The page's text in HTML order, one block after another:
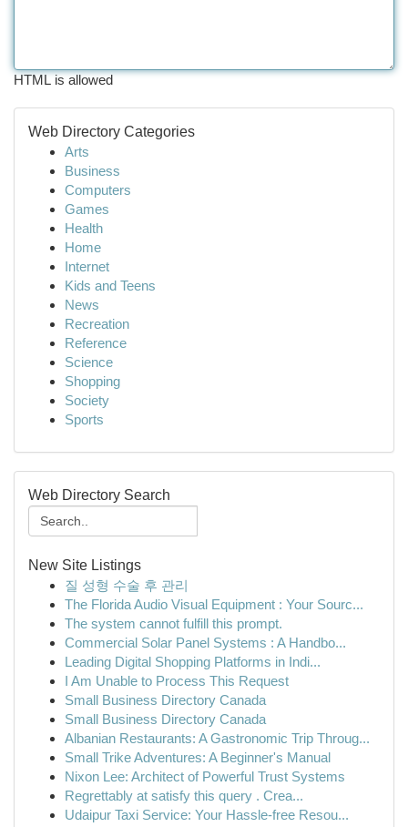
HTML is allowed
Web Directory Categories
Arts
Business
Computers
Games
Health
Home
Internet
Kids and Teens
News
Recreation
Reference
Science
Shopping
Society
Sports
Web Directory Search
New Site Listings
질 성형 수술 후 관리
The Florida Audio Visual Equipment : Your Sourc...
The system cannot fulfill this prompt.
Commercial Solar Panel Systems : A Handbo...
Leading Digital Shopping Platforms in Indi...
I Am Unable to Process This Request
Small Business Directory Canada
Small Business Directory Canada
Albanian Restaurants: A Gastronomic Trip Throug...
Small Trike Adventures: A Beginner's Manual
Nixon Lee: Architect of Powerful Trust Systems
Regrettably at satisfy this query . Crea...
Udaipur Taxi Service: Your Hassle-free Resou...